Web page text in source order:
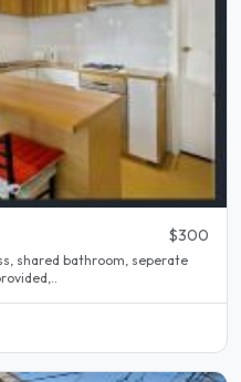
$300
shared bathroom, seperate